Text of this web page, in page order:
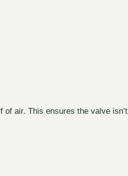
air. This ensures the valve isn’t